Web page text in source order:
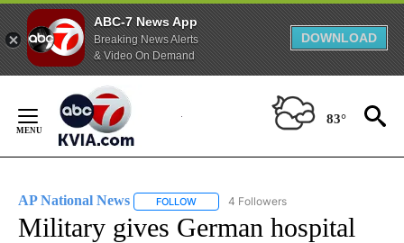
ABC-7 News App
Breaking News Alerts
& Video On Demand
DOWNLOAD
Content
83°
AP National News FOLLOW FOLLOW "AP NATIONAL NEWS" TO
4 Followers
Military gives German hospital